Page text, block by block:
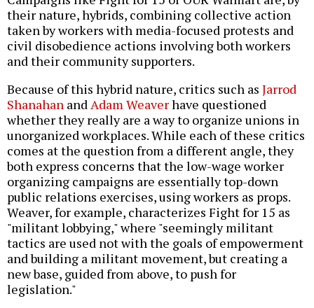
their nature, hybrids, combining collective action
taken by workers with media-focused protests and
civil disobedience actions involving both workers
and their community supporters.
Because of this hybrid nature, critics such as Jarrod
Shanahan andAdam Weaverhave questioned
whether they really are a way to organize unions in
unorganized workplaces. While each of these critics
comes at the question from a different angle, they
both express concerns that the low-wage worker
organizing campaigns are essentially top-down
public relations exercises, using workers as props.
Weaver, for example, characterizes Fight for 15 as
"militant lobbying," where "seemingly militant
tactics are used not with the goals of empowerment
and building a militant movement, but creating a
new base, guided from above, to push for
legislation."